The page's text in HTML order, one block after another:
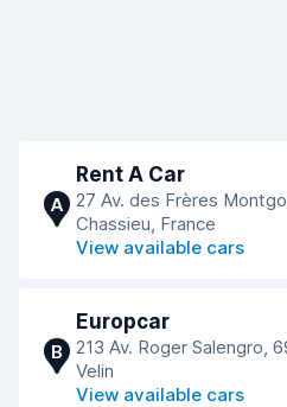
A
Rent A Car
27 Av. des Frères
Chassieu, France
View available cars
B
Europcar
213 Av. Roger Salengro,
Velin
View available cars